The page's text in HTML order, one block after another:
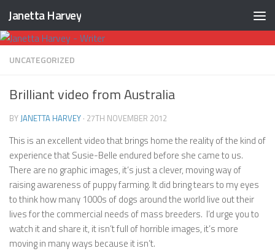
Skip to content
Janetta Harvey
UNCATEGORIZED
Brilliant video from Australia
BYJANETTA HARVEY · 27TH NOVEMBER 2012
This is an excellent video that brings home the reality of the kind of
experience that Susie-Belle endured before she came to us.
There are no graphic images, it’s just a clever, moving way of
raising awareness of puppy farming. It did bring tears to my eyes
to think how many 1000s of dogs around the world live out their
lives for the commercial needs of mass breeders. I’d urge you to
watch it and share it, it isn’t full of horrible images, it’s more
moving in many ways because it isn’t.